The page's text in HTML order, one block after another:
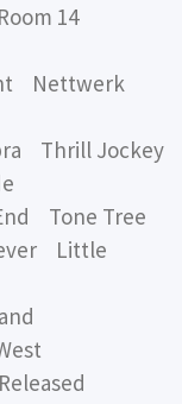
14
Nettwerk
Thrill Jockey
Tone Tree
Little